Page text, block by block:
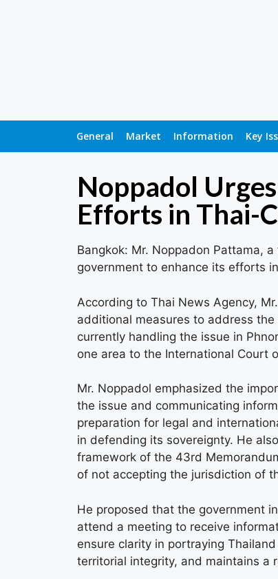
General Market Information Key
Noppadol
Efforts in Thai-
Bangkok: Mr. Noppadon Pattama,
government to enhance its efforts
According to Thai News Agency,
additional measures to address
currently handling the issue in
one area to the International Court
Mr. Noppadol emphasized the
the issue and communicating
preparation for legal and
in defending its sovereignty. He
framework of the 43rd
of not accepting the jurisdiction of
He proposed that the government
attend a meeting to receive
ensure clarity in portraying
territorial integrity, and maintains a